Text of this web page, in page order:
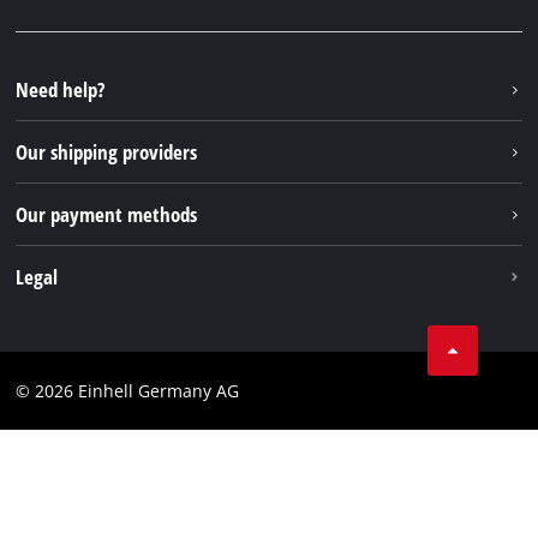
FAQs
Returns / Withdrawal
Packaging guidelines
Battery disposal instructions
Withdraw from contract
Instagram
TikTok
Pinterest
Need help?
Our shipping providers
Our payment methods
Legal
Imprint
© 2026 Einhell Germany AG